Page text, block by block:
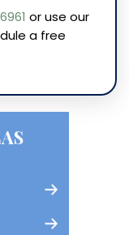
or use our
a free